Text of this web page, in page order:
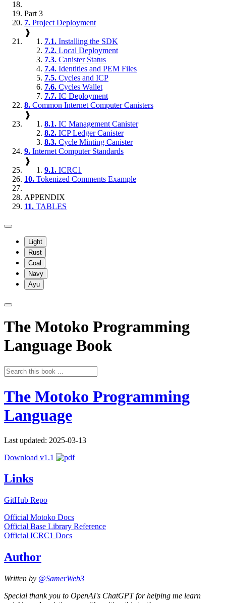
Part 3
7. Project Deployment
❱
7.1. Installing the SDK
7.2. Local Deployment
7.3. Canister Status
7.4. Identities and PEM Files
7.5. Cycles and ICP
7.6. Cycles Wallet
7.7. IC Deployment
8. Common Internet Computer Canisters
❱
8.1. IC Management Canister
8.2. ICP Ledger Canister
8.3. Cycle Minting Canister
9. Internet Computer Standards
❱
9.1. ICRC1
10. Tokenized Comments Example
APPENDIX
11. TABLES
Light
Rust
Coal
Navy
Ayu
The Motoko Programming
Language Book
The Motoko Programming
Language
Last updated: 2025-03-13
Download v1.1
Links
GitHub Repo
Official Motoko Docs
Official Base Library Reference
Official ICRC1 Docs
Author
Written by @SamerWeb3
Special thank you to OpenAI's ChatGPT for helping me learn